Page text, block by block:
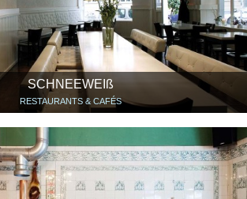
SCHNEEWEIß
RESTAURANTS & CAFÉS